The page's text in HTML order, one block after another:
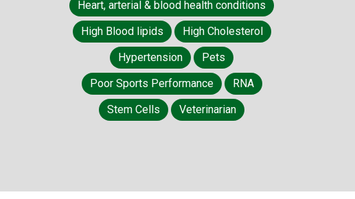
Heart, arterial & blood health conditions
High Blood lipids
High Cholesterol
Hypertension
Pets
Poor Sports Performance
RNA
Stem Cells
Veterinarian